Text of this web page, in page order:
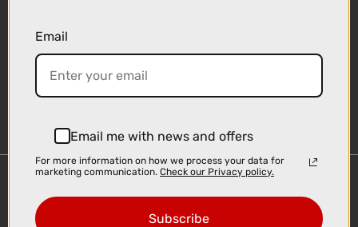
Delivery
Email
Email me with news and offers
For more information on how we process your data for
marketing communication. Check our Privacy policy.
Subscribe